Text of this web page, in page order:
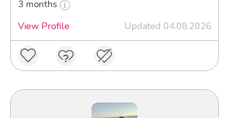
3 months
View Profile
Updated 04.08.2026